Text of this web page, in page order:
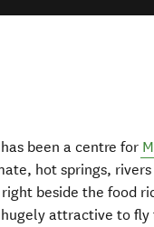
been a centre for
hot springs,
beside the food
attractive to